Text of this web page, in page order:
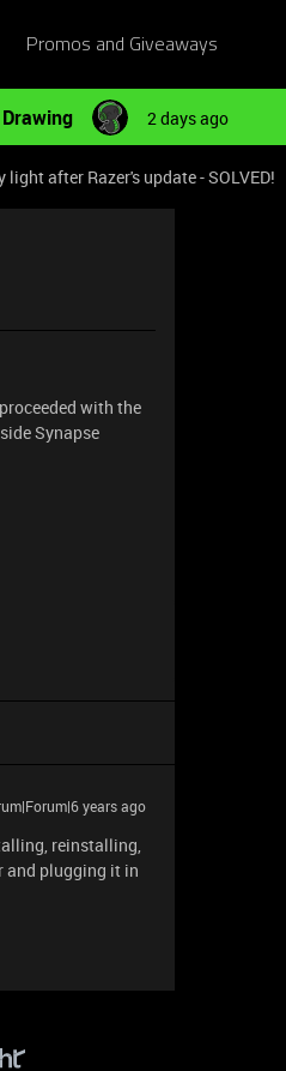
Promos and Giveaways
2 days ago
after Razer's update - SOLVED!
with the
Synapse
years ago
reinstalling,
and plugging it in